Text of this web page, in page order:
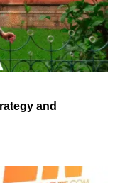
and